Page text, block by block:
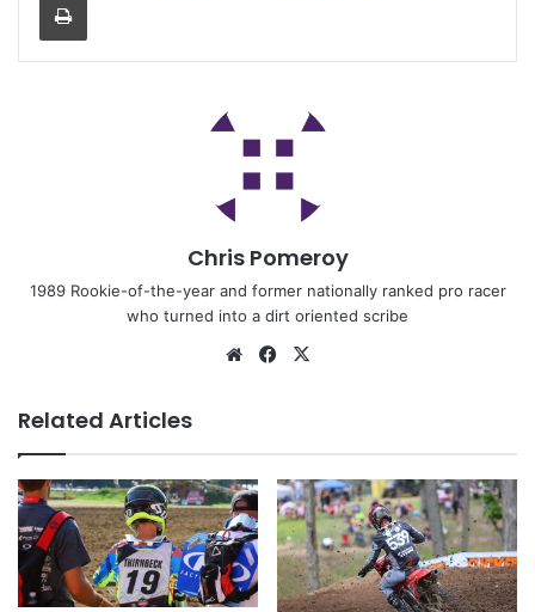
Chris Pomeroy
1989 Rookie-of-the-year and former nationally ranked pro racer
who turned into a dirt oriented scribe
Related Articles